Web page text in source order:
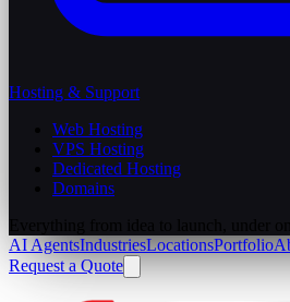
Hosting & Support
Web Hosting
VPS Hosting
Dedicated Hosting
Domains
AI AgentsIndustriesLocationsPortfolio
Request a Quote